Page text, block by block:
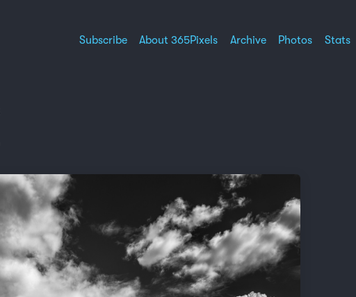
Subscribe About 365Pixels Archive Photos Stats